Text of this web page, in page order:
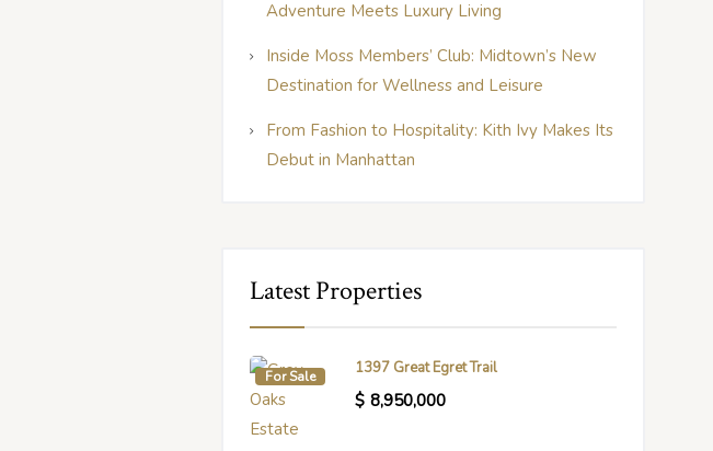
Adventure Meets Luxury Living
Inside Moss Members’ Club: Midtown’s New
Destination for Wellness and Leisure
From Fashion to Hospitality: Kith Ivy Makes Its
Debut in Manhattan
Latest Properties
For Sale 1397 Great Egret Trail
$ 8,950,000